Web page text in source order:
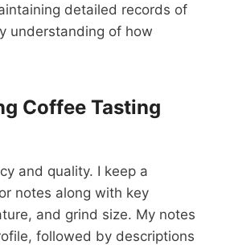
detailed records of
understanding of how
Coffee Tasting
and quality. I keep a
notes along with key
and grind size. My notes
followed by descriptions